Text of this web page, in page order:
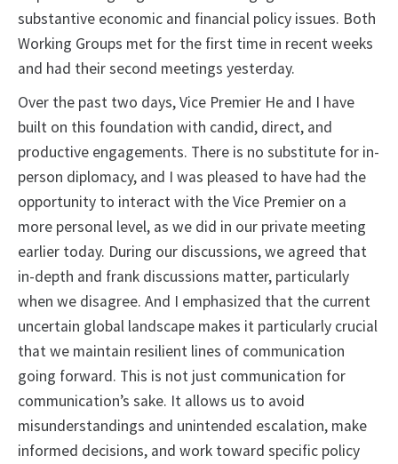
substantive economic and financial policy issues. Both
Working Groups met for the first time in recent weeks
and had their second meetings yesterday.
Over the past two days, Vice Premier He and I have
built on this foundation with candid, direct, and
productive engagements. There is no substitute for in-
person diplomacy, and I was pleased to have had the
opportunity to interact with the Vice Premier on a
more personal level, as we did in our private meeting
earlier today. During our discussions, we agreed that
in-depth and frank discussions matter, particularly
when we disagree. And I emphasized that the current
uncertain global landscape makes it particularly crucial
that we maintain resilient lines of communication
going forward. This is not just communication for
communication’s sake. It allows us to avoid
misunderstandings and unintended escalation, make
informed decisions, and work toward specific policy